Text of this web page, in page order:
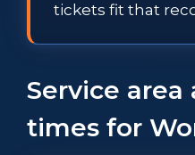
tickets fit that
Service area
times for